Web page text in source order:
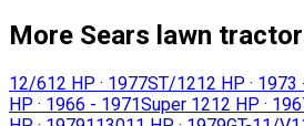
More Sears lawn
12/612 HP · 1977ST/1212 HP · 1973
HP · 1966 - 1971Super 1212 HP ·